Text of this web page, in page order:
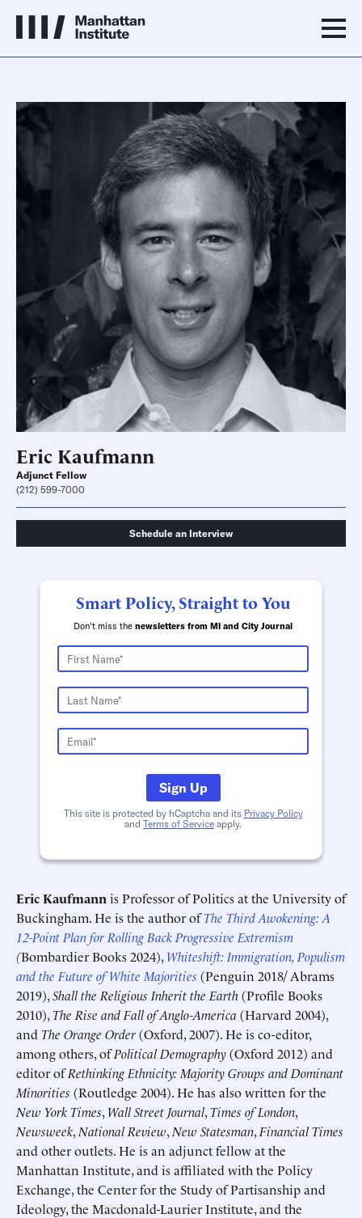
Eric Kaufmann
Adjunct Fellow
(212) 599-7000
Schedule an Interview
Smart Policy, Straight to You
Don't miss the newsletters from MI and City Journal
Sign Up
This site is protected by hCaptcha and its Privacy Policy
and Terms of Service apply.
Eric Kaufmann is Professor of Politics at the University of
Buckingham. He is the author ofThe Third Awokening: A
12-Point Plan for Rolling Back Progressive Extremism
(Bombardier Books 2024), Whiteshift: Immigration, Populism
and the Future of White Majorities (Penguin 2018/ Abrams
2019),Shall the Religious Inherit the Earth (Profile Books
2010),The Rise and Fall of Anglo-America (Harvard 2004),
and The Orange Order(Oxford, 2007). He is co-editor,
among others, ofPolitical Demography(Oxford 2012) and
editor ofRethinking Ethnicity: Majority Groups and Dominant
Minorities (Routledge 2004). He has also written for the
New York Times, Wall Street Journal,Times of London,
Newsweek, National Review, New Statesman, Financial Times
and other outlets. He is an adjunct fellow at the
Manhattan Institute, and is affiliated with the Policy
Exchange, the Center for the Study of Partisanship and
Ideology, the Macdonald-Laurier Institute, and the
Schedule an Interview
Deadline (US Eastern Time)*
Submit
Contact
Deadline (US Eastern Time)*
Submit